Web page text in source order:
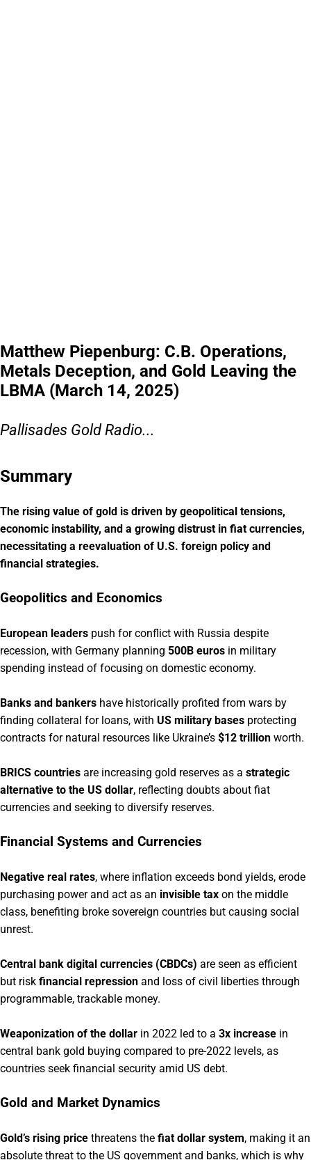
Matthew Piepenburg: C.B. Operations,
Metals Deception, and Gold Leaving the
LBMA (March 14, 2025)
Pallisades Gold Radio...
Summary
The rising value of gold is driven by geopolitical tensions,
economic instability, and a growing distrust in fiat currencies,
necessitating a reevaluation of U.S. foreign policy and
financial strategies.
Geopolitics and Economics
European leaders push for conflict with Russia despite
recession, with Germany planning 500B euros in military
spending instead of focusing on domestic economy.
Banks and bankers have historically profited from wars by
finding collateral for loans, with US military bases protecting
contracts for natural resources like Ukraine’s $12 trillion worth.
BRICS countries are increasing gold reserves as a strategic
alternative to the US dollar, reflecting doubts about fiat
currencies and seeking to diversify reserves.
Financial Systems and Currencies
Negative real rates, where inflation exceeds bond yields, erode
purchasing power and act as an invisible tax on the middle
class, benefiting broke sovereign countries but causing social
unrest.
Central bank digital currencies (CBDCs) are seen as efficient
but risk financial repression and loss of civil liberties through
programmable, trackable money.
Weaponization of the dollar in 2022 led to a 3x increase in
central bank gold buying compared to pre-2022 levels, as
countries seek financial security amid US debt.
Gold and Market Dynamics
Gold’s rising price threatens the fiat dollar system, making it an
absolute threat to the US government and banks, which is why